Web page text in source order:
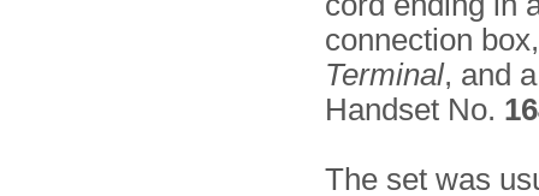
connection
Terminal, and
Handset No.
The set was